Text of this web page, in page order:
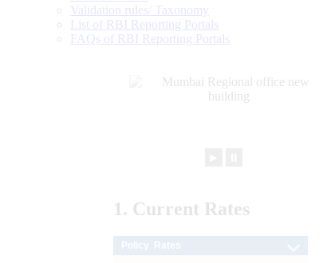
Validation rules/ Taxonomy
List of RBI Reporting Portals
FAQs of RBI Reporting Portals
1. Current Rates